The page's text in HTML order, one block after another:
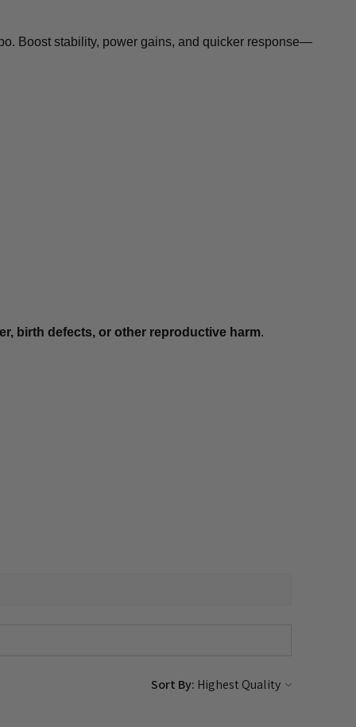
Boost stability, power gains, and quicker response—
birth defects, or other reproductive harm.
Sort By: